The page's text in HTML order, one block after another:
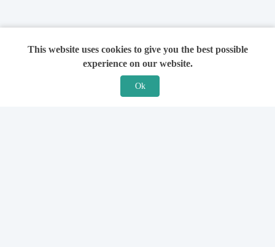
This website uses cookies to give you the best possible
experience on our website.
Ok